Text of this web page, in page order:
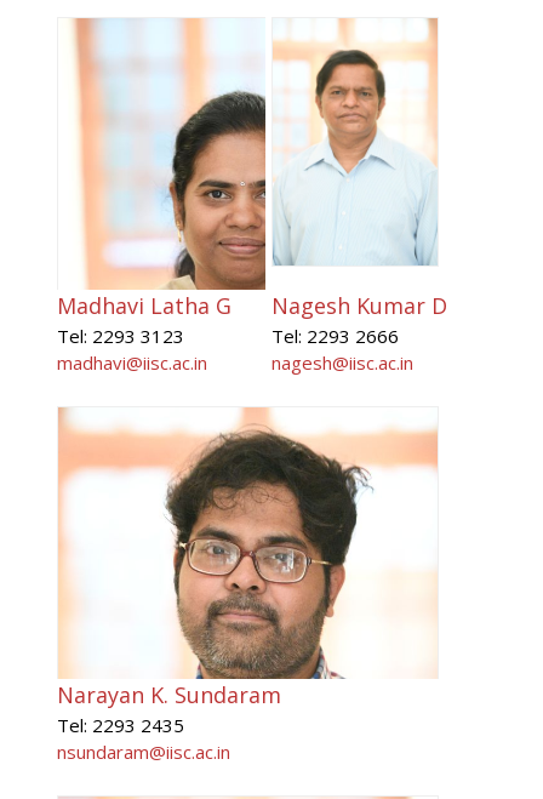
Madhavi Latha G
Tel: 2293 3123
madhavi@iisc.ac.in
Nagesh Kumar D
Tel: 2293 2666
nagesh@iisc.ac.in
Narayan K. Sundaram
Tel: 2293 2435
nsundaram@iisc.ac.in